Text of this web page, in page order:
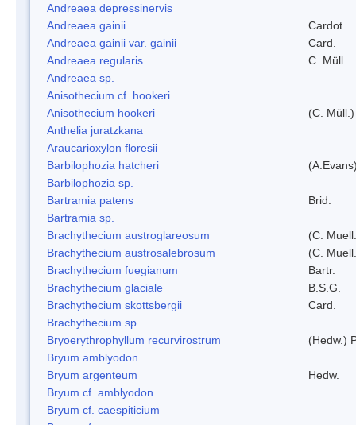
Andreaea depressinervis
Andreaea gainii
Cardot
Andreaea gainii var. gainii
Card.
Andreaea regularis
C. Müll.
Andreaea sp.
Anisothecium cf. hookeri
Anisothecium hookeri
(C.
Anthelia juratzkana
Araucarioxylon floresii
Barbilophozia hatcheri
Barbilophozia sp.
Bartramia patens
Brid.
Bartramia sp.
Brachythecium austroglareosum
(C.
Brachythecium austrosalebrosum
(C.
Brachythecium fuegianum
Bartr.
Brachythecium glaciale
B.S.G.
Brachythecium skottsbergii
Card.
Brachythecium sp.
Bryoerythrophyllum recurvirostrum
(Hedw.)
Bryum amblyodon
Bryum argenteum
Hedw.
Bryum cf. amblyodon
Bryum cf. caespiticium